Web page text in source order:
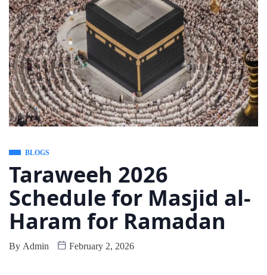
BLOGS
Taraweeh 2026
Schedule for Masjid al-
Haram for Ramadan
By Admin February 2, 2026